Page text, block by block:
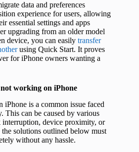
data and preferences
experience for users, allowing
essential settings and apps
upgrading from an older model
device, you can easily transfer
using Quick Start. It proves
for iPhone owners wanting a
working on iPhone
is a common issue faced
This can be caused by various
interruption, device proximity, or
solutions outlined below must
without any hassle.